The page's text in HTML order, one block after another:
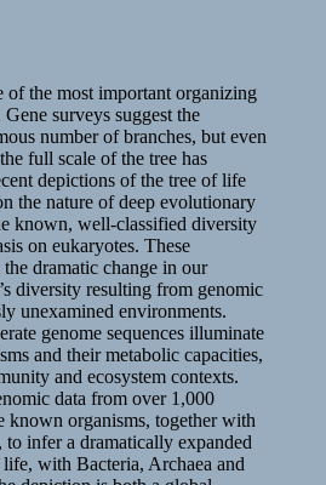
of the most important organizing
surveys suggest the
number of branches, but even
full scale of the tree has
depictions of the tree of life
the nature of deep evolutionary
known, well-classified diversity
on eukaryotes. These
dramatic change in our
diversity resulting from genomic
unexamined environments.
genome sequences illuminate
and their metabolic capacities,
and ecosystem contexts.
data from over 1,000
known organisms, together with
to infer a dramatically expanded
with Bacteria, Archaea and